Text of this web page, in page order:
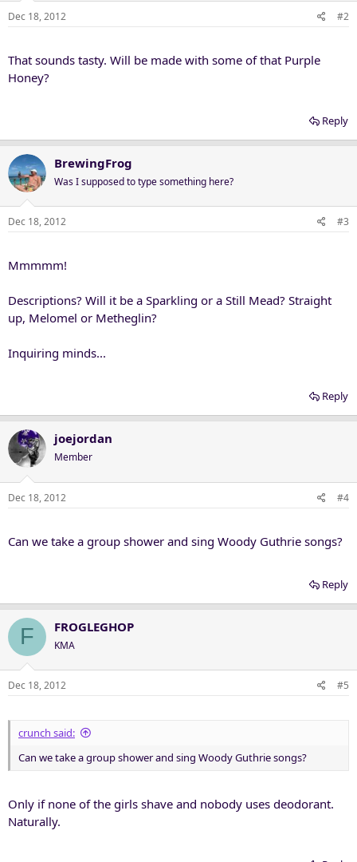
Dec 18, 2012 #2
That sounds tasty. Will be made with some of that Purple
Honey?
Reply
BrewingFrog
Was I supposed to type something here?
Dec 18, 2012 #3
Mmmmm!
Descriptions? Will it be a Sparkling or a Still Mead? Straight
up, Melomel or Metheglin?
Inquiring minds...
Reply
joejordan
Member
Dec 18, 2012 #4
Can we take a group shower and sing Woody Guthrie songs?
Reply
F FROGLEGHOP
KMA
Dec 18, 2012 #5
crunch said:
Can we take a group shower and sing Woody Guthrie songs?
Only if none of the girls shave and nobody uses deodorant.
Naturally.